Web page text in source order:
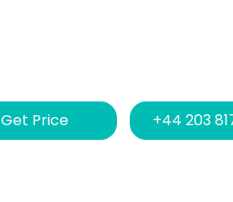
Get Price +44 203